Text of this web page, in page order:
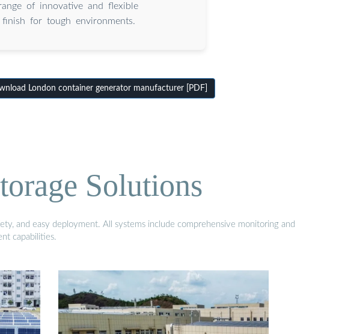
of innovative and flexible
for tough environments.
London container generator manufacturer [PDF]
Solutions
and easy deployment. All systems include comprehensive monitoring and
capabilities.